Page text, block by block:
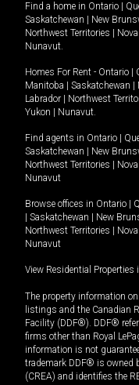
Find a home in Ontario
Saskatchewan
New
Northwest Territories
Nunavut.
Homes For Rent - Ontario
Manitoba
Saskatchewan
Labrador
Northwest
Yukon
Nunavut.
Find agents in Ontario
Saskatchewan
New
Northwest Territories
Nunavut
Browse offices in Ontario
Saskatchewan New
Northwest Territories
Nunavut
View Residential Properties
The property information
listings and the Canadian
Facility (DDF®). DDF®
firms other than Royal
information is not
trademark DDF® is owned
(CREA) and identifies the